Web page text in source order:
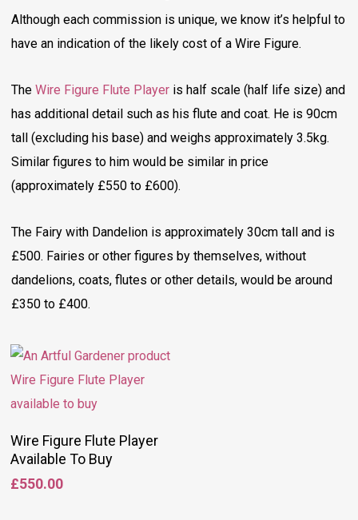
Although each commission is unique, we know it’s helpful to
have an indication of the likely cost of a Wire Figure.
The Wire Figure Flute Playeris half scale (half life size) and
has additional detail such as his flute and coat. He is 90cm
tall (excluding his base) and weighs approximately 3.5kg.
Similar figures to him would be similar in price
(approximately £550 to £600).
The Fairy with Dandelion is approximately 30cm tall and is
£500. Fairies or other figures by themselves, without
dandelions, coats, flutes or other details, would be around
£350 to £400.
Add To Basket
Wire Figure Flute Player
Available To Buy
£550.00